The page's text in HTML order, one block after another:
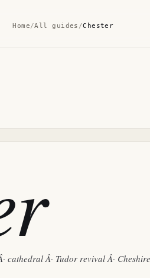
Home/All guides /Chester
cathedral Â· Tudor revival Â·